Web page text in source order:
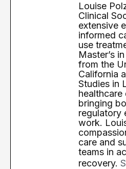
Louise
Clinical
extensive
informed
use
Master’s
from the
California
Studies in
healthcare
bringing
regulatory
work.
care and
teams in
recovery.